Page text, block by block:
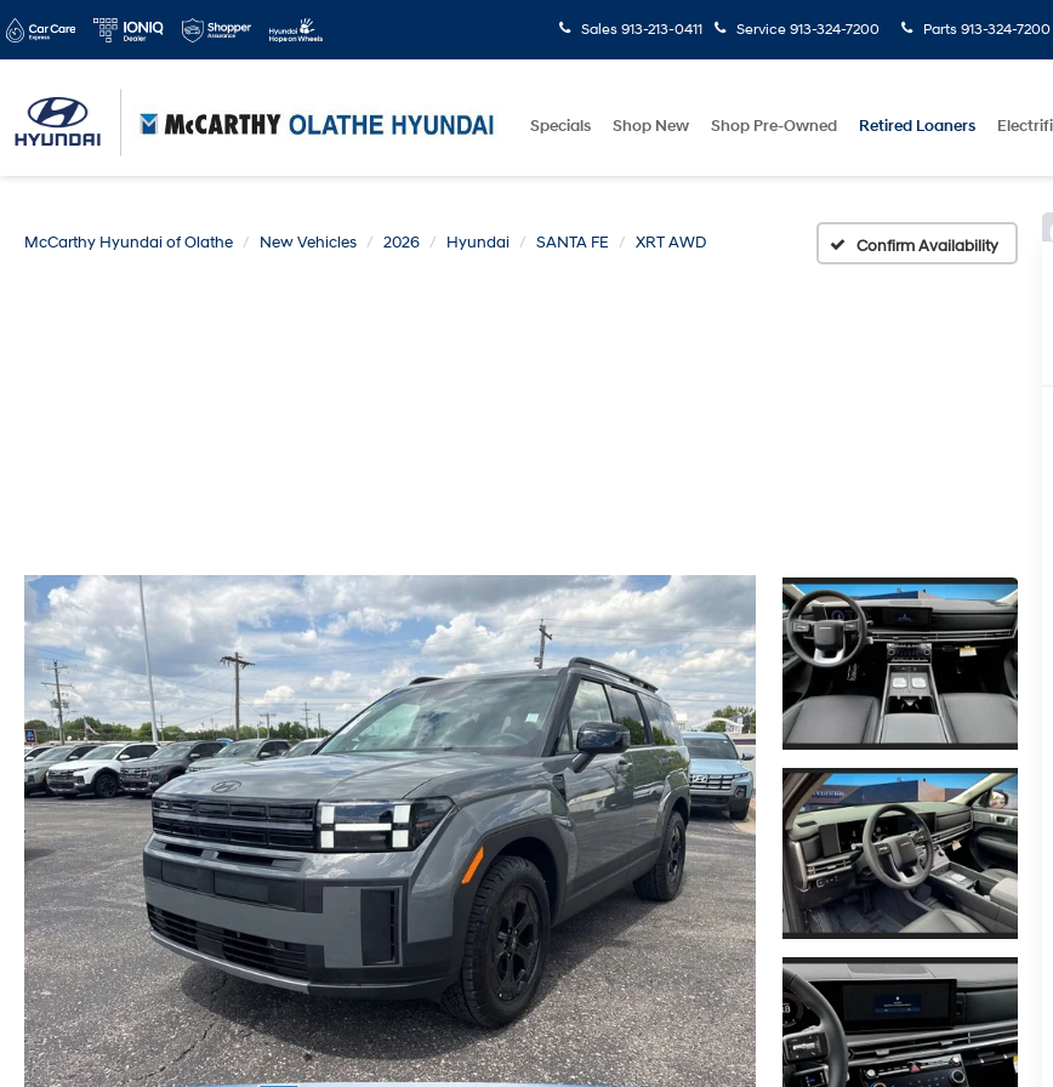
Sales 913-213-0411 Service 913-324-7200 Parts 913-324-7200
Specials Shop New Shop Pre-Owned Retired Loaners
McCarthy Hyundai of Olathe New Vehicles 2026 Hyundai SANTA FE XRT AWD Confirm Availability